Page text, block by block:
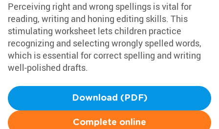
Perceiving right and wrong spellings is vital for
reading, writing and honing editing skills. This
stimulating worksheet lets children practice
recognizing and selecting wrongly spelled words,
which is essential for correct spelling and writing
well-polished drafts.
Download (PDF)
Complete online